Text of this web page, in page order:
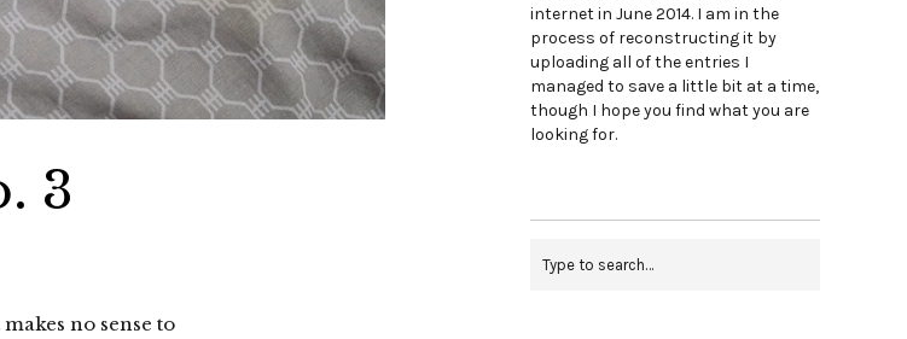
3
no sense to
internet in June 2014. I am in the
process of reconstructing it by
uploading all of the entries I
managed to save a little bit at a time,
though I hope you find what you are
looking for.